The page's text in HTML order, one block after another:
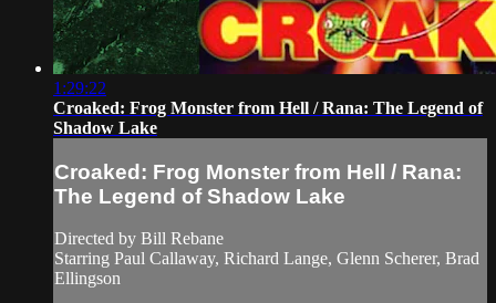
1:29:22
Croaked: Frog Monster from Hell / Rana: The Legend of
Shadow Lake
Croaked: Frog Monster from Hell / Rana:
The Legend of Shadow Lake
Directed by Bill Rebane
Starring Paul Callaway, Richard Lange, Glenn Scherer, Brad
Ellingson